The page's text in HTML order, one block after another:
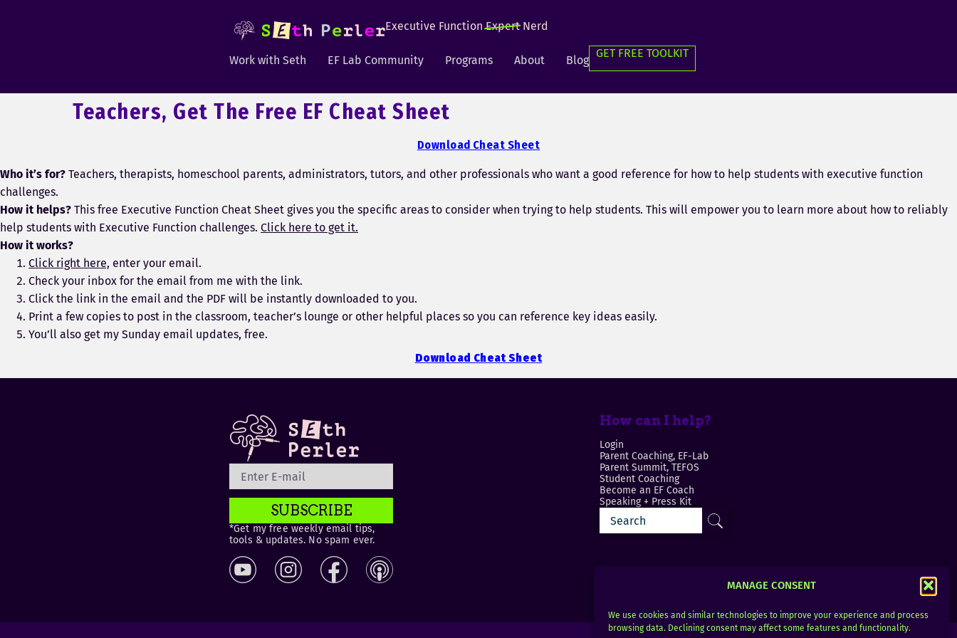
MANAGE CONSENT
We use cookies and similar technologies to improve your experience and process
browsing data. Declining consent may affect some features and functionality.
Executive FunctionExpertNerd
Work with Seth EF Lab Community Programs About Blog
GET FREE TOOLKIT
Teachers, Get The Free EF Cheat Sheet
Download Cheat Sheet
Who it’s for? Teachers, therapists, homeschool parents, administrators, tutors, and other professionals who want a good reference for how to help students with executive function
challenges.
How it helps? This free Executive Function Cheat Sheet gives you the specific areas to consider when trying to help students. This will empower you to learn more about how to reliably
help students with Executive Function challenges. Click here to get it.
How it works?
Click right here, enter your email.
Check your inbox for the email from me with the link.
Click the link in the email and the PDF will be instantly downloaded to you.
Print a few copies to post in the classroom, teacher’s lounge or other helpful places so you can reference key ideas easily.
You’ll also get my Sunday email updates, free.
Download Cheat Sheet
SUBSCRIBE
*Get my free weekly email tips,
tools & updates. No spam ever.
How can I help?
Login
Parent Coaching, EF-Lab
Parent Summit, TEFOS
Student Coaching
Become an EF Coach
Speaking + Press Kit